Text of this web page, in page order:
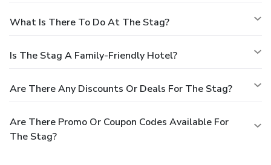
What Is There To Do At The Stag?
Is The Stag A Family-Friendly Hotel?
Are There Any Discounts Or Deals For The Stag?
Are There Promo Or Coupon Codes Available For
The Stag?